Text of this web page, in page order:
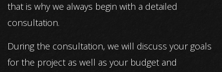
that is why we always begin with a detailed
consultation.
During the consultation, we will discuss your goals
for the project as well as your budget and